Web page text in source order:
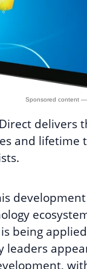
delivers
and lifetime
being
leaders